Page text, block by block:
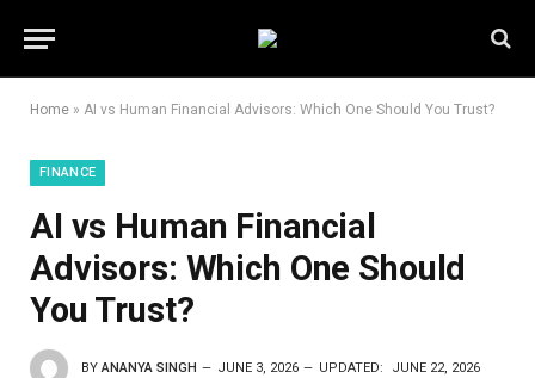
Home » AI vs Human Financial Advisors: Which One Should You Trust?
FINANCE
AI vs Human Financial
Advisors: Which One Should
You Trust?
BY ANANYA SINGH JUNE 3, 2026 UPDATED: JUNE 22, 2026